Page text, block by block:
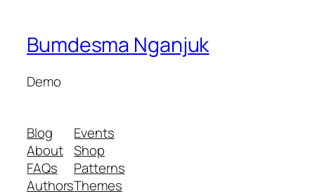
Bumdesma Nganjuk
Demo
Blog
About
FAQs
Authors
Events
Shop
Patterns
Themes